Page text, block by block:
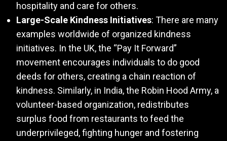
hospitality and care for others.
Large-Scale Kindness Initiatives: There are many
examples worldwide of organized kindness
initiatives. In the UK, the “Pay It Forward”
movement encourages individuals to do good
deeds for others, creating a chain reaction of
kindness. Similarly, in India, the Robin Hood Army, a
volunteer-based organization, redistributes
surplus food from restaurants to feed the
underprivileged, fighting hunger and fostering